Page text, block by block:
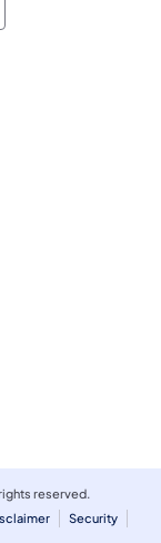
Social
of of
Social
reserved.
Security